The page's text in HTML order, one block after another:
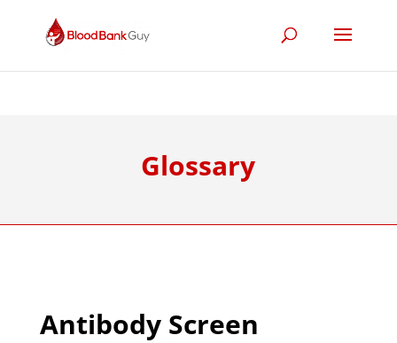
Glossary
Antibody Screen